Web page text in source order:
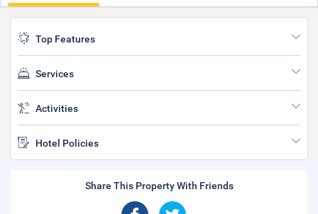
Top Features
Services
Activities
Hotel Policies
Share This Property With Friends